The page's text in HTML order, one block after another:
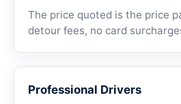
The price quoted is the price
detour fees, no card
Professional Drivers